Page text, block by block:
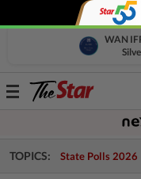
WAN
Toggle
TOPICS: State Polls 2026